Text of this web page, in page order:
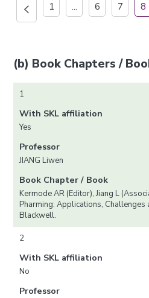
1 ... 6 7 8
(b) Book Chapters /
1
With SKL affiliation
Yes
Professor
JIANG Liwen
Book Chapter / Book
Kermode AR (Editor), Jiang L
Pharming: Applications,
Blackwell.
2
With SKL affiliation
No
Professor